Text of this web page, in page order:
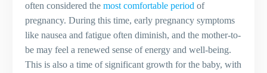
often considered the most comfortable period of
pregnancy. During this time, early pregnancy symptoms
like nausea and fatigue often diminish, and the mother-to-
be may feel a renewed sense of energy and well-being.
This is also a time of significant growth for the baby, with